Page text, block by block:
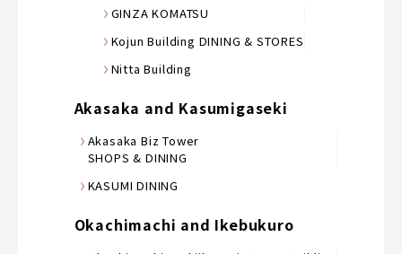
GINZA KOMATSU
Kojun Building DINING & STORES
Nitta Building
Akasaka and Kasumigaseki
Akasaka Biz Tower
SHOPS & DINING
KASUMI DINING
Okachimachi and Ikebukuro